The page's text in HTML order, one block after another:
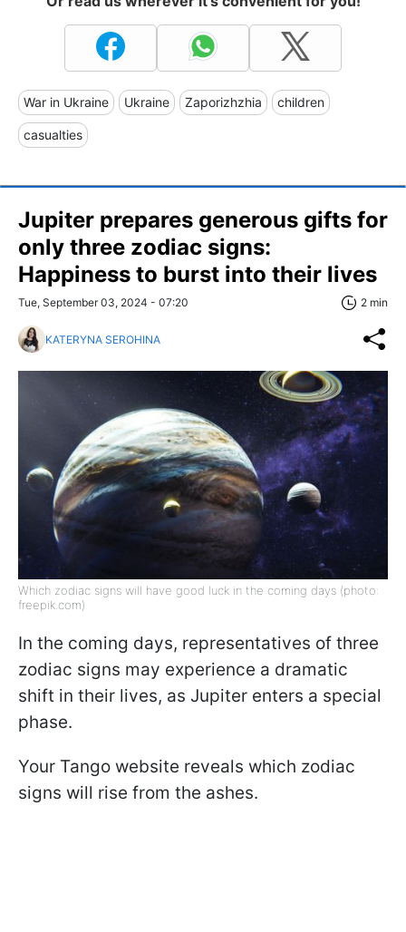
War in Ukraine Ukraine Zaporizhzhia children
casualties
Jupiter prepares generous gifts for
only three zodiac signs:
Happiness to burst into their lives
Tue, September 03, 2024 - 07:20 2 min
KATERYNA SEROHINA
Which zodiac signs will have good luck in the coming days (photo:
freepik.com)
In the coming days, representatives of three
zodiac signs may experience a dramatic
shift in their lives, as Jupiter enters a special
phase.
Your Tango website reveals which zodiac
signs will rise from the ashes.